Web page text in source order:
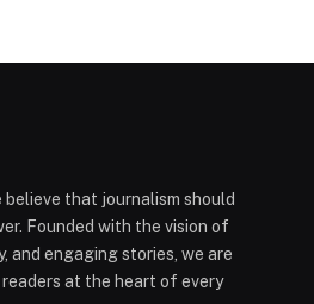
believe that journalism should
Founded with the vision of
and engaging stories, we are
at the heart of every